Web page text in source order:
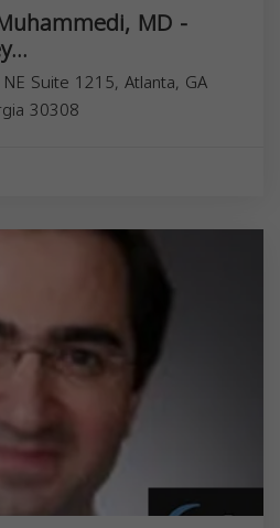
MD -
Suite 1215, Atlanta, GA
30308